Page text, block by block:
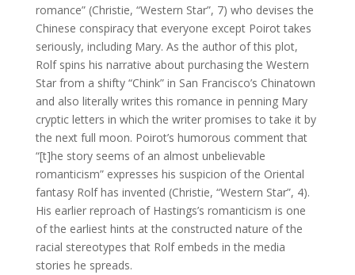
romance” (Christie, “Western Star”, 7) who devises the
Chinese conspiracy that everyone except Poirot takes
seriously, including Mary. As the author of this plot,
Rolf spins his narrative about purchasing the Western
Star from a shifty “Chink” in San Francisco’s Chinatown
and also literally writes this romance in penning Mary
cryptic letters in which the writer promises to take it by
the next full moon. Poirot’s humorous comment that
“[t]he story seems of an almost unbelievable
romanticism” expresses his suspicion of the Oriental
fantasy Rolf has invented (Christie, “Western Star”, 4).
His earlier reproach of Hastings’s romanticism is one
of the earliest hints at the constructed nature of the
racial stereotypes that Rolf embeds in the media
stories he spreads.